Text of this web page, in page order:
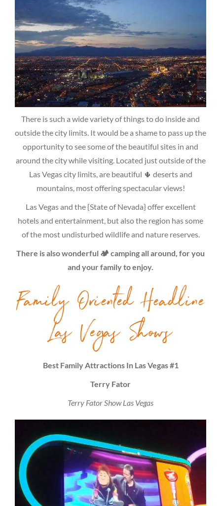
There is such a wide variety of things to do inside and
outside the city limits. It would be a shame to pass up the
opportunity to see some of the beautiful sites in and
around the city while visiting. Located just outside of the
Las Vegas city limits, are beautiful 🌵 deserts and
mountains, most offering spectacular views!
Las Vegas and the {State of Nevada} offer excellent
hotels and entertainment, but also the region has some
of the most undisturbed wildlife and nature reserves.
There is also wonderful 🏕 camping all around, for you
and your family to enjoy.
Family Oriented Headline
Las Vegas Shows
Best Family Attractions In Las Vegas #1
Terry Fator
Terry Fator Show Las Vegas